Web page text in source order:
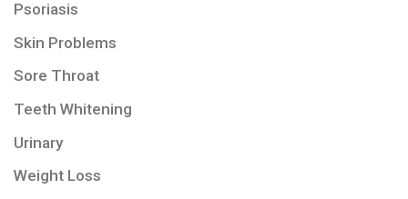
Psoriasis
Skin Problems
Sore Throat
Teeth Whitening
Urinary
Weight Loss